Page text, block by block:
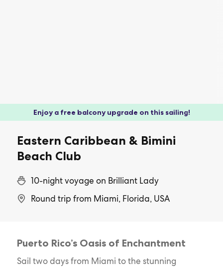
Enjoy a free balcony upgrade on this sailing!
Eastern Caribbean & Bimini
Beach Club
10-night voyage on Brilliant Lady
Round trip from Miami, Florida, USA
Puerto Rico’s Oasis of Enchantment
Sail two days from Miami to the stunning